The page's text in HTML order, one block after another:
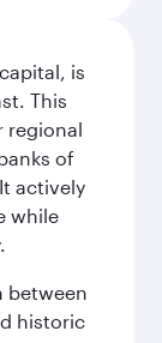
is
This
regional
of
actively
while
between
historic